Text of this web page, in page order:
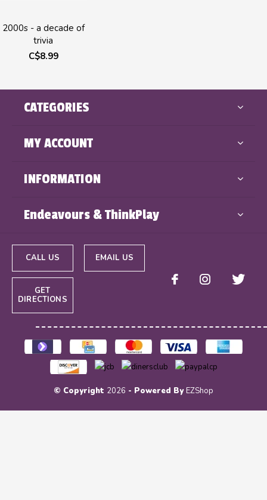
2000s - a decade of
trivia
C$8.99
CATEGORIES
MY ACCOUNT
INFORMATION
Endeavours & ThinkPlay
CALL US EMAIL US
GET
DIRECTIONS
© Copyright 2026 - Powered ByEZShop